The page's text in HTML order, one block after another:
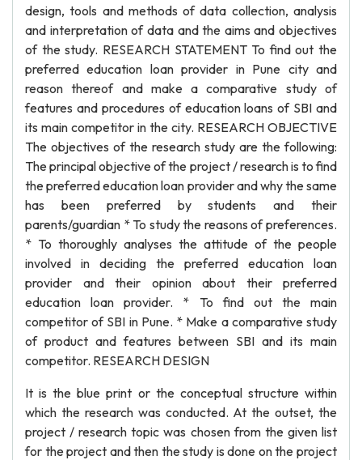
design, tools and methods of data collection, analysis
and interpretation of data and the aims and objectives
of the study. RESEARCH STATEMENT To find out the
preferred education loan provider in Pune city and
reason thereof and make a comparative study of
features and procedures of education loans of SBI and
its main competitor in the city. RESEARCH OBJECTIVE
The objectives of the research study are the following:
The principal objective of the project / research is to find
the preferred education loan provider and why the same
has been preferred by students and their
parents/guardian * To study the reasons of preferences.
* To thoroughly analyses the attitude of the people
involved in deciding the preferred education loan
provider and their opinion about their preferred
education loan provider. * To find out the main
competitor of SBI in Pune. * Make a comparative study
of product and features between SBI and its main
competitor. RESEARCH DESIGN
It is the blue print or the conceptual structure within
which the research was conducted. At the outset, the
project / research topic was chosen from the given list
for the project and then the study is done on the project